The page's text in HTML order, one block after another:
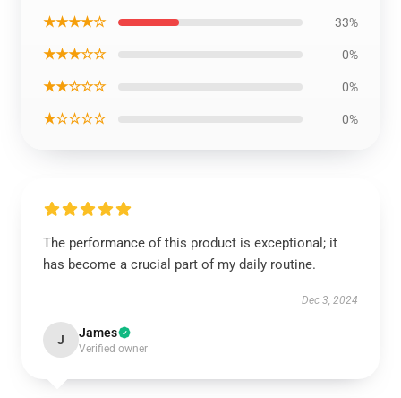
★★★★☆ 33%
★★★☆☆ 0%
★★☆☆☆ 0%
★☆☆☆☆ 0%
The performance of this product is exceptional; it
has become a crucial part of my daily routine.
Dec 3, 2024
J James
Verified owner